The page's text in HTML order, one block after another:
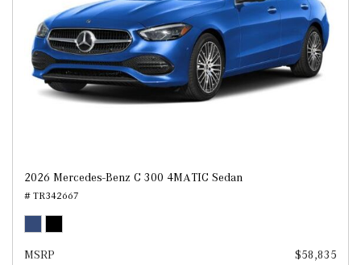
2026 Mercedes-Benz C 300 4MATIC Sedan
# TR342667
MSRP $58,835